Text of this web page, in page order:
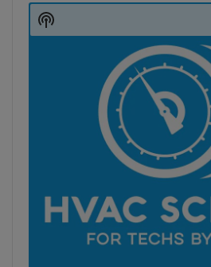
Player
Show
Podcast